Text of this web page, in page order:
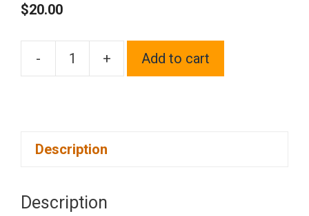
$20.00
-
One
+ Add to cart
Description
Description